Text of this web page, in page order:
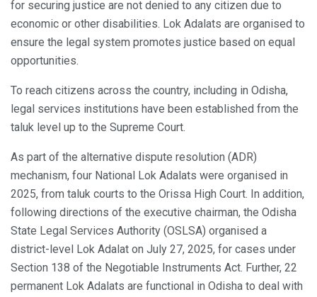
for securing justice are not denied to any citizen due to
economic or other disabilities. Lok Adalats are organised to
ensure the legal system promotes justice based on equal
opportunities.
To reach citizens across the country, including in Odisha,
legal services institutions have been established from the
taluk level up to the Supreme Court.
As part of the alternative dispute resolution (ADR)
mechanism, four National Lok Adalats were organised in
2025, from taluk courts to the Orissa High Court. In addition,
following directions of the executive chairman, the Odisha
State Legal Services Authority (OSLSA) organised a
district-level Lok Adalat on July 27, 2025, for cases under
Section 138 of the Negotiable Instruments Act. Further, 22
permanent Lok Adalats are functional in Odisha to deal with